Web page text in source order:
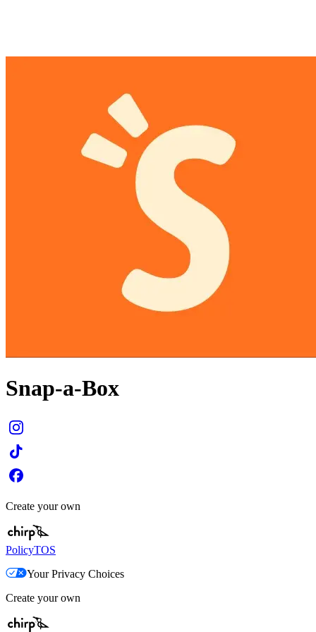
Snap-a-Box
Create your own
PolicyTOS
Your Privacy Choices
Create your own